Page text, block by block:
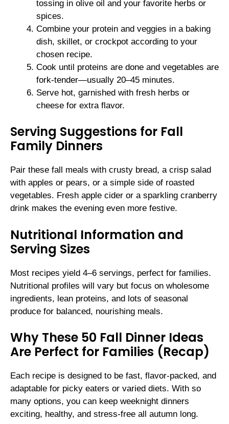
tossing in olive oil and your favorite herbs or
spices.
Combine your protein and veggies in a baking
dish, skillet, or crockpot according to your
chosen recipe.
Cook until proteins are done and vegetables are
fork-tender—usually 20–45 minutes.
Serve hot, garnished with fresh herbs or
cheese for extra flavor.
Serving Suggestions for Fall
Family Dinners
Pair these fall meals with crusty bread, a crisp salad
with apples or pears, or a simple side of roasted
vegetables. Fresh apple cider or a sparkling cranberry
drink makes the evening even more festive.
Nutritional Information and
Serving Sizes
Most recipes yield 4–6 servings, perfect for families.
Nutritional profiles will vary but focus on wholesome
ingredients, lean proteins, and lots of seasonal
produce for balanced, nourishing meals.
Why These 50 Fall Dinner Ideas
Are Perfect for Families (Recap)
Each recipe is designed to be fast, flavor-packed, and
adaptable for picky eaters or varied diets. With so
many options, you can keep weeknight dinners
exciting, healthy, and stress-free all autumn long.